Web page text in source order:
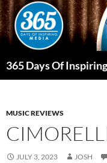
Skip
to
content
365 Days Of
MUSIC REVIEWS
JULY 3, 2023 JOSH